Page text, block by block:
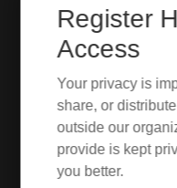
Register
Access
Your privacy is
share, or
outside our
provide is kept
you better.